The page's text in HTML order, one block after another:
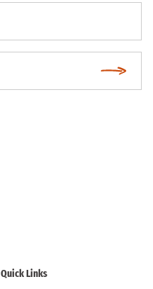
Quick Links